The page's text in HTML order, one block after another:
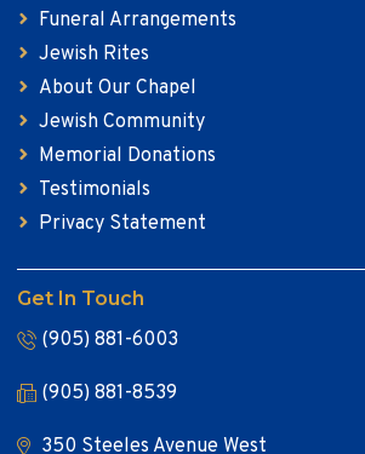
Funeral Arrangements
Jewish Rites
About Our Chapel
Jewish Community
Memorial Donations
Testimonials
Privacy Statement
Get In Touch
(905) 881-6003
(905) 881-8539
350 Steeles Avenue West